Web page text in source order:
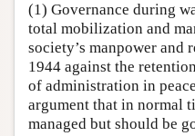
(1) Governance during
total mobilization and
society’s manpower and
1944 against the
of administration in
argument that in normal
managed but should be